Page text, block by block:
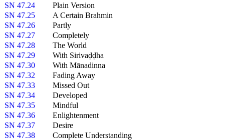
SN 47.24
Plain Version
SN 47.25
A Certain Brahmin
SN 47.26
Partly
SN 47.27
Completely
SN 47.28
The World
SN 47.29
With Sirivaḍḍha
SN 47.30
With Mānadinna
SN 47.32
Fading Away
SN 47.33
Missed Out
SN 47.34
Developed
SN 47.35
Mindful
SN 47.36
Enlightenment
SN 47.37
Desire
SN 47.38
Complete Understanding